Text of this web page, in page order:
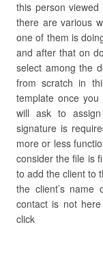
this person
there are various
one of them is
and after that on
select among the
from scratch in
template once
will ask to
signature is
more or less
consider the file is
to add the client to
the client’s
contact is not
click